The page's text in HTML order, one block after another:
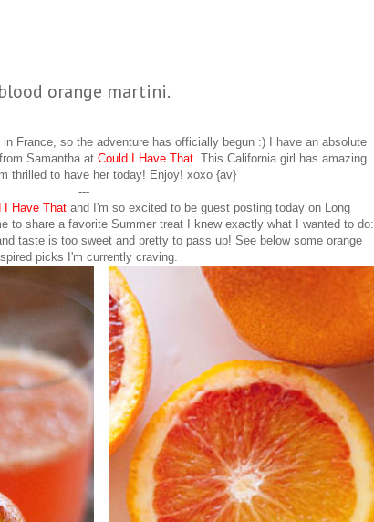
blood orange martini.
France, so the adventure has officially begun :) I have an absolute
Samantha at Could I Have That. This California girl has amazing
thrilled to have her today! Enjoy! xoxo {av}
---
I Have Thatand I'm so excited to be guest posting today on Long
to share a favorite Summer treat I knew exactly what I wanted to do:
taste is too sweet and pretty to pass up! See below some orange
picks I'm currently craving.